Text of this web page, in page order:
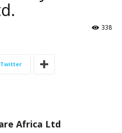
338
Twitter
Africa Ltd